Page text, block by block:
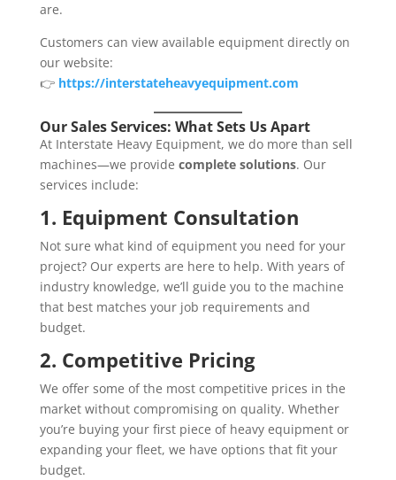
are.
Customers can view available equipment directly on
our website:
👉 https://interstateheavyequipment.com
Our Sales Services: What Sets Us Apart
At Interstate Heavy Equipment, we do more than sell
machines—we provide complete solutions. Our
services include:
1. Equipment Consultation
Not sure what kind of equipment you need for your
project? Our experts are here to help. With years of
industry knowledge, we’ll guide you to the machine
that best matches your job requirements and
budget.
2. Competitive Pricing
We offer some of the most competitive prices in the
market without compromising on quality. Whether
you’re buying your first piece of heavy equipment or
expanding your fleet, we have options that fit your
budget.